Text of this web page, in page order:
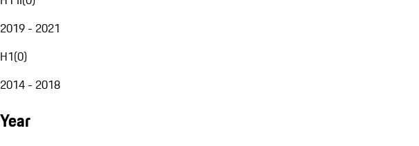
2019 - 2021
H1(0)
2014 - 2018
Year